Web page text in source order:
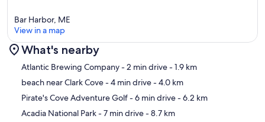
Map
Bar Harbor, ME
View in a map
What's nearby
Atlantic Brewing Company- 2 min drive- 1.9 km
beach near Clark Cove- 4 min drive- 4.0 km
Pirate's Cove Adventure Golf- 6 min drive- 6.2 km
Acadia National Park- 7 min drive- 8.7 km